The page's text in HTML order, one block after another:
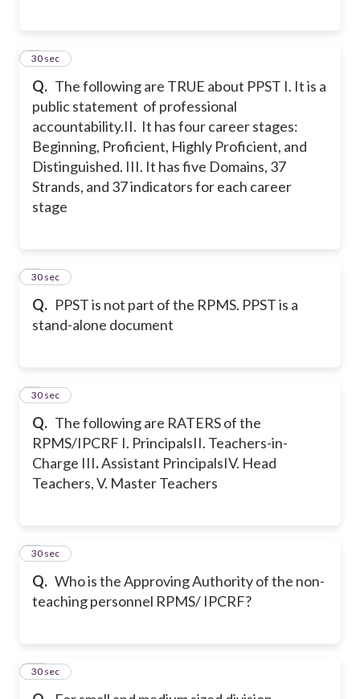
Q. The following are TRUE about PPST I. It is a
public statement of professional
accountability.II. It has four career stages:
Beginning, Proficient, Highly Proficient, and
Distinguished. III. It has five Domains, 37
Strands, and 37 indicators for each career
stage
6
30 sec
Q. PPST is not part of the RPMS. PPST is a
stand-alone document
7
30 sec
Q. The following are RATERS of the
RPMS/IPCRF I. PrincipalsII. Teachers-in-
Charge III.Assistant PrincipalsIV. Head
Teachers,V. Master Teachers
8
30 sec
Q. Who is the Approving Authority of the non-
teaching personnel RPMS/ IPCRF?
9
30 sec
10
30 sec